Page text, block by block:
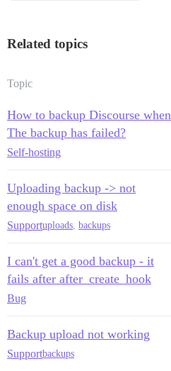
Related topics
Topic
How to backup Discourse when
The backup has failed?
Self-hosting
Uploading backup -> not
enough space on disk
Supportuploads, backups
I can't get a good backup - it
fails after after_create_hook
Bug
Backup upload not working
Supportbackups